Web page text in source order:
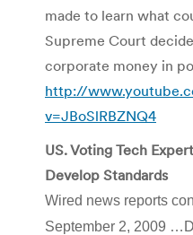
made to learn what
Supreme Court
corporate money in
http://
v=JBoSlRBZNQ4
US. Voting Tech
Develop Standards
Wired news reports
September 2, 2009